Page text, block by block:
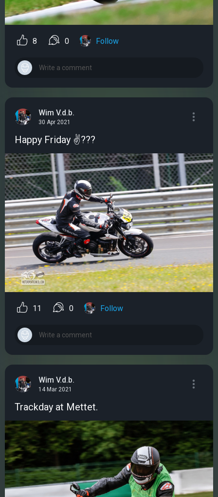
8 0 Follow
Wim V.d.b.
30 Apr 2021
Happy Friday ✌???
11 0 Follow
Wim V.d.b.
14 Mar 2021
Trackday at Mettet.